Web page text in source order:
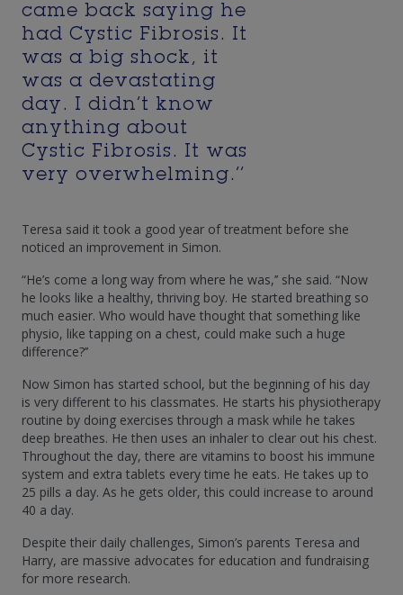
came back saying he
had Cystic Fibrosis. It
was a big shock, it
was a devastating
day. I didn’t know
anything about
Cystic Fibrosis. It was
very overwhelming.’’
Teresa said it took a good year of treatment before she
noticed an improvement in Simon.
“He’s come a long way from where he was,’’ she said. “Now
he looks like a healthy, thriving boy. He started breathing so
much easier. Who would have thought that something like
physio, like tapping on a chest, could make such a huge
difference?’’
Now Simon has started school, but the beginning of his day
is very different to his classmates. He starts his physiotherapy
routine by doing exercises through a mask while he takes
deep breathes. He then uses an inhaler to clear out his chest.
Throughout the day, there are vitamins to boost his immune
system and extra tablets every time he eats. He takes up to
25 pills a day. As he gets older, this could increase to around
40 a day.
Despite their daily challenges, Simon’s parents Teresa and
Harry, are massive advocates for education and fundraising
for more research.